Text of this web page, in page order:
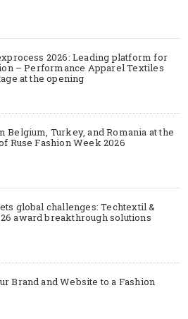
2026: Leading platform for
– Performance Apparel Textiles
at the opening
Belgium, Turkey, and Romania at the
Ruse Fashion Week 2026
global challenges: Techtextil &
award breakthrough solutions
Brand and Website to a Fashion